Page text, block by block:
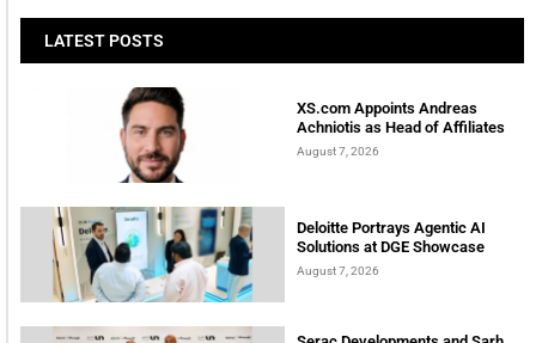
LATEST POSTS
XS.com Appoints Andreas
Achniotis as Head of Affiliates
August 7, 2026
Deloitte Portrays Agentic AI
Solutions at DGE Showcase
August 7, 2026